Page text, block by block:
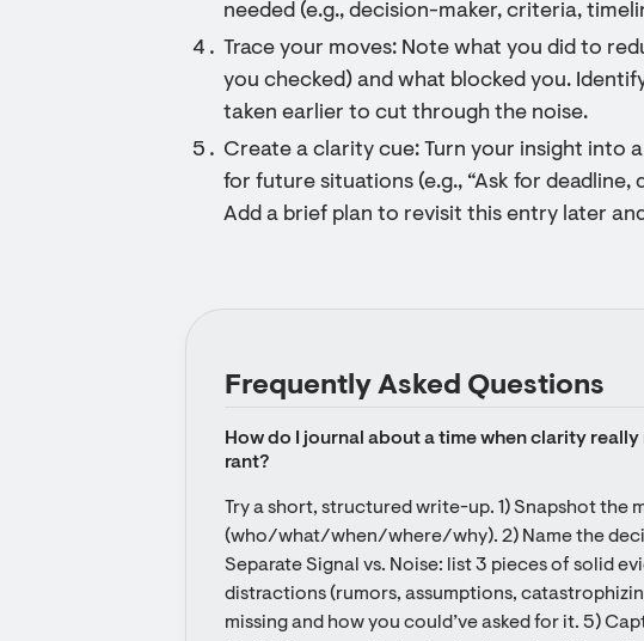
needed (e.g., decision-maker, criteria,
Trace your moves: Note what you did to
you checked) and what blocked you.
taken earlier to cut through the noise.
Create a clarity cue: Turn your insight into
for future situations (e.g., “Ask for
Add a brief plan to revisit this entry later
Frequently Asked Questions
How do I journal about a time when clarity
rant?
Try a short, structured write-up. 1) Snapshot the
(who/what/when/where/why). 2) Name the
Separate Signal vs. Noise: list 3 pieces of solid
distractions (rumors, assumptions,
missing and how you could’ve asked for it. 5)